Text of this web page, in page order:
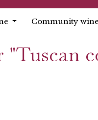
Community wine
"Tuscan